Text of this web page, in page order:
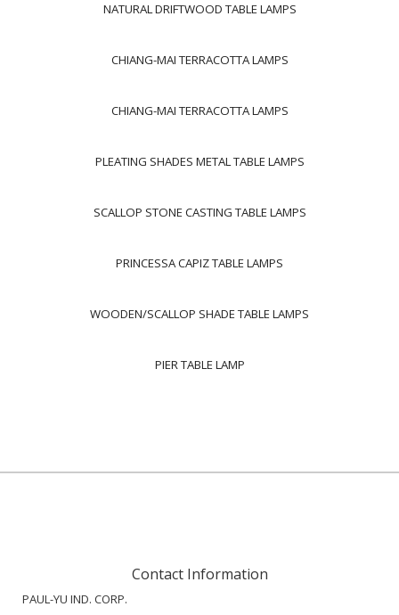
NATURAL DRIFTWOOD TABLE LAMPS
CHIANG-MAI TERRACOTTA LAMPS
CHIANG-MAI TERRACOTTA LAMPS
PLEATING SHADES METAL TABLE LAMPS
SCALLOP STONE CASTING TABLE LAMPS
PRINCESSA CAPIZ TABLE LAMPS
WOODEN/SCALLOP SHADE TABLE LAMPS
PIER TABLE LAMP
Contact Information
PAUL-YU IND. CORP.